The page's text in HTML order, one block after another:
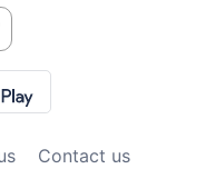
Contact us